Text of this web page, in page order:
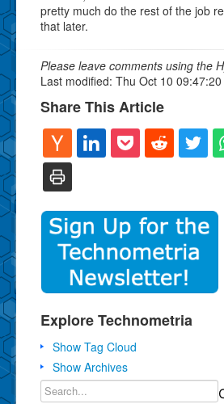
pretty much do the rest of the job
that later.
Please leave comments using the
Last modified: Thu Oct 10
Share This Article
Explore Technometria
Show Tag Cloud
Show Archives